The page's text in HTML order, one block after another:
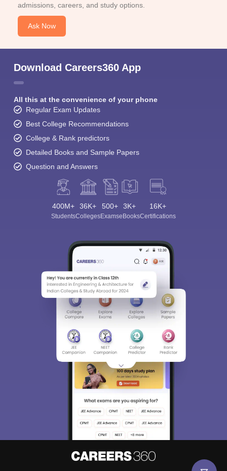
admissions, careers, and study options.
Ask Now
Download Careers360 App
All this at the convenience of your phone
Regular Exam Updates
Best College Recommendations
College & Rank predictors
Detailed Books and Sample Papers
Question and Answers
400M+
Students
36K+
Colleges
500+
Exams
3K+
eBooks
16K+
Certifications